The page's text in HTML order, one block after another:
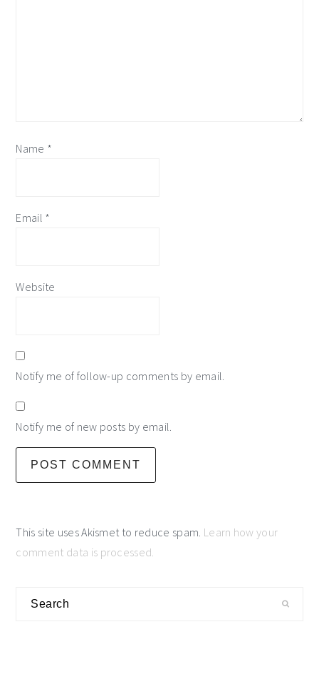
Name *
Email *
Website
Notify me of follow-up comments by email.
Notify me of new posts by email.
This site uses Akismet to reduce spam. Learn how your
comment data is processed.
Search